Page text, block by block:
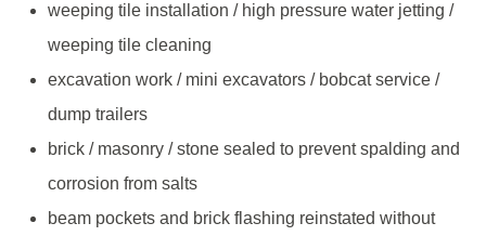
weeping tile installation / high pressure water jetting /
weeping tile cleaning
excavation work / mini excavators / bobcat service /
dump trailers
brick / masonry / stone sealed to prevent spalding and
corrosion from salts
beam pockets and brick flashing reinstated without